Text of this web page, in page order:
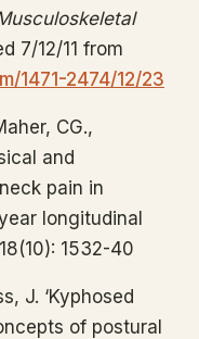
7/12/11 from
1471-2474/12/23
CG.,
and
pain in
longitudinal
1532-40
J. ‘Kyphosed
of postural